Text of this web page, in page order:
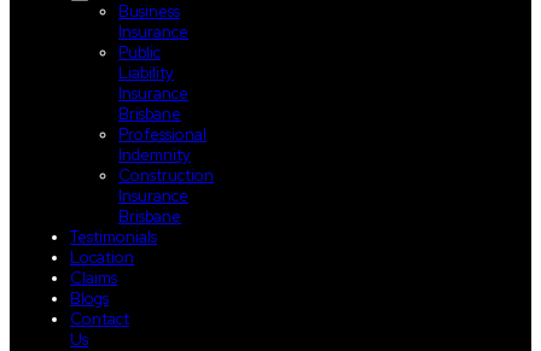
Business
Insurance
Public
Liability
Insurance
Brisbane
Professional
Indemnity
Construction
Insurance
Brisbane
Testimonials
Location
Claims
Blogs
Contact
Us